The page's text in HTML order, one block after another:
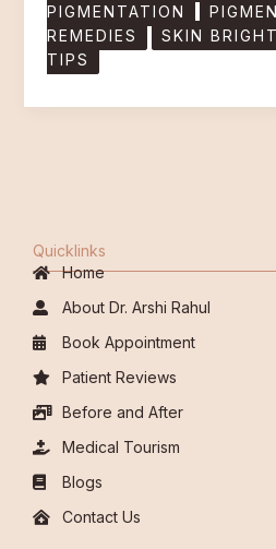
PIGMENTATION
REMEDIES
SKIN
TIPS
Quicklinks
Home
About Dr. Arshi Rahul
Book Appointment
Patient Reviews
Before and After
Medical Tourism
Blogs
Contact Us